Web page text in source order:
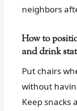
neighbors
How to
and drink
Put chairs
without
Keep snacks